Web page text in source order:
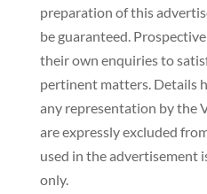
preparation of this
be guaranteed.
their own enquiries to
pertinent matters. Details
any representation by the
are expressly excluded
used in the advertisement
only.